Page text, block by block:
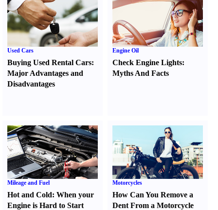
Used Cars
Buying Used Rental Cars:
Major Advantages and
Disadvantages
Engine Oil
Check Engine Lights:
Myths And Facts
Mileage and Fuel
Hot and Cold: When your
Engine is Hard to Start
Motorcycles
How Can You Remove a
Dent From a Motorcycle